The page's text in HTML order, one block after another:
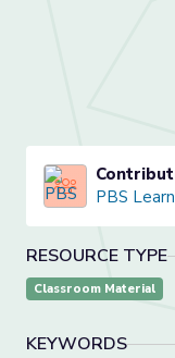
PBS
RESOURCE TYPE
Classroom Material
KEYWORDS